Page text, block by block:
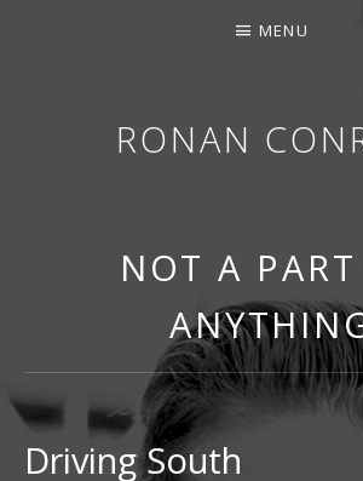
RONAN
MENU
NOT A
Driving South